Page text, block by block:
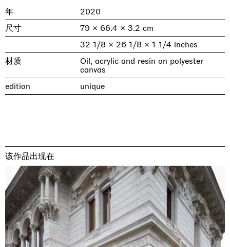
年
2020
尺寸
79 × 66.4 × 3.2 cm
32 1/8 × 26 1/8 × 1 1/4 inches
材质
Oil, acrylic and resin on polyester
canvas
edition
unique
该作品出现在
Nicole Wittenberg
MASSIMODECARLO, Hong Kong
26.06.2026 | 07.10.2026
discover_more
Daisy Dodd-Noble
MASSIMODECARLO London, London
25.06.2026 | 21.08.2026
discover_more
Casa Masaccio Centro per l'Arte Contemporanea, San
Giovanni Valdarno
06.06.2026 | 20.09.2026
discover_more
Hejum Bä
Mahkjip THEILMA Seoul Flagship Store, Seoul
29.08.2026 | 05.09.2026
discover_more
Xue Ruozhe
MASSIMODECARLO, London
03.09.2026 | 07.10.2026
discover_more
Lawrence Weiner
MASSIMODECARLO, Milano
10.09.2026 | 10.10.2026
discover_more
Xiao Guo Hui
MASSIMODECARLO Pièce Unique, Paris
01.09.2026 | 12.09.2026
discover_more
prev next
当前展览